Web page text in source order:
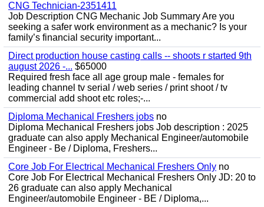
CNG Technician-2351411
Job Description CNG Mechanic Job Summary Are you
seeking a safer work environment as a mechanic? Is your
family’s financial security important...
Direct production house casting calls -- shoots r started 9th
august 2026 -... $65000
Required fresh face all age group male - females for
leading channel tv serial / web series / print shoot / tv
commercial add shoot etc roles;-...
Diploma Mechanical Freshers jobs no
Diploma Mechanical Freshers jobs Job description : 2025
graduate can also apply Mechanical Engineer/automobile
Engineer - Be / Diploma, Freshers...
Core Job For Electrical Mechanical Freshers Only no
Core Job For Electrical Mechanical Freshers Only JD: 20 to
26 graduate can also apply Mechanical
Engineer/automobile Engineer - BE / Diploma,...